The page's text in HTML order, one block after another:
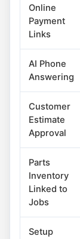
Online
Payment
Links
AI Phone
Answering
Customer
Estimate
Approval
Parts
Inventory
Linked to
Jobs
Setup